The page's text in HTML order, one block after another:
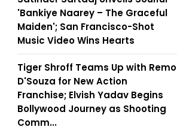
'Bankiye Naarey – The Graceful
Maiden'; San Francisco-Shot
Music Video Wins Hearts
Tiger Shroff Teams Up with Remo
D'Souza for New Action
Franchise; Elvish Yadav Begins
Bollywood Journey as Shooting
Comm...